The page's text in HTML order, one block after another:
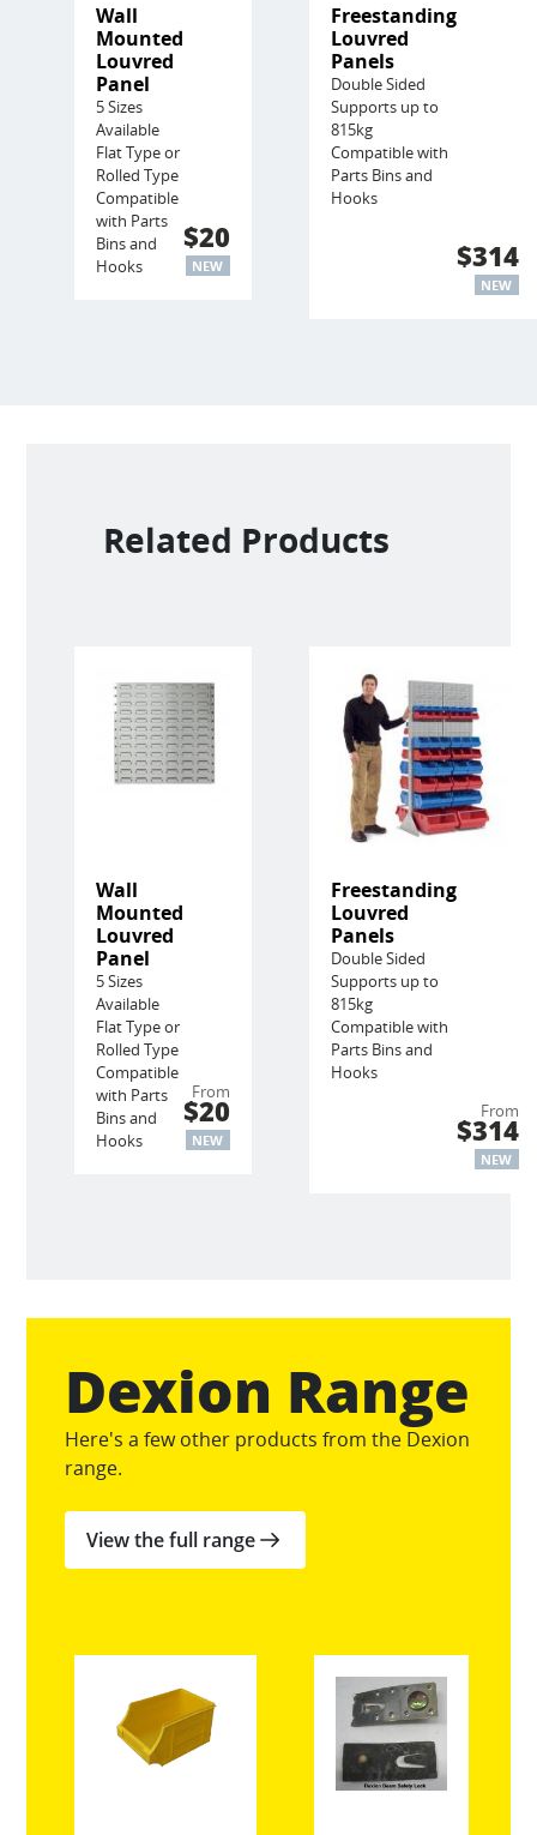
Wall
Mounted
Louvred
Panel
5 Sizes
Available
Flat Type or
Rolled Type
Compatible
with Parts
Bins and
Hooks
$20
NEW
Freestanding
Louvred
Panels
Double Sided
Supports up to
815kg
Compatible with
Parts Bins and
Hooks
$314
NEW
Related Products
Wall
Mounted
Louvred
Panel
5 Sizes
Available
Flat Type or
Rolled Type
Compatible
with Parts
Bins and
Hooks
From
$20
NEW
Freestanding
Louvred
Panels
Double Sided
Supports up to
815kg
Compatible with
Parts Bins and
Hooks
From
$314
NEW
Dexion Range
Here's a few other products from the Dexion
range.
View the full range